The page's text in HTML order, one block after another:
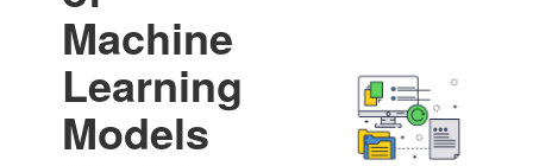
Machine
Learning
Models